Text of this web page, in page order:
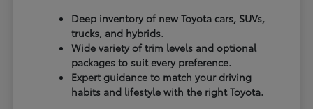
Deep inventory of new Toyota cars, SUVs,
trucks, and hybrids.
Wide variety of trim levels and optional
packages to suit every preference.
Expert guidance to match your driving
habits and lifestyle with the right Toyota.